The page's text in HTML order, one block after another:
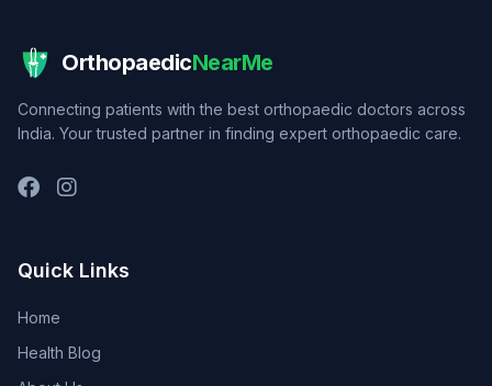
OrthopaedicNearMe
Connecting patients with the best orthopaedic doctors across
India. Your trusted partner in finding expert orthopaedic care.
Quick Links
Home
Health Blog